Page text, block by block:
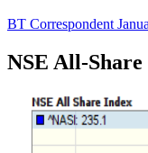
BT Correspondent
NSE All-Share